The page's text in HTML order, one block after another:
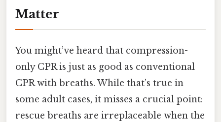
Matter
You might’ve heard that compression-
only CPR is just as good as conventional
CPR with breaths. While that’s true in
some adult cases, it misses a crucial point:
rescue breaths are irreplaceable when the